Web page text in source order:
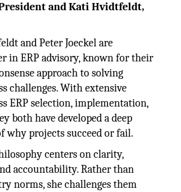
and Kati Hvidtfeldt,
and Peter Joeckel are
in ERP advisory, known for their
approach to solving
challenges. With extensive
ERP selection, implementation,
both have developed a deep
why projects succeed or fail.
centers on clarity,
accountability. Rather than
norms, she challenges them